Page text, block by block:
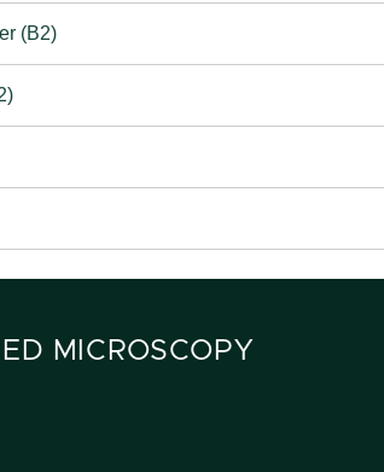
(B2)
MICROSCOPY